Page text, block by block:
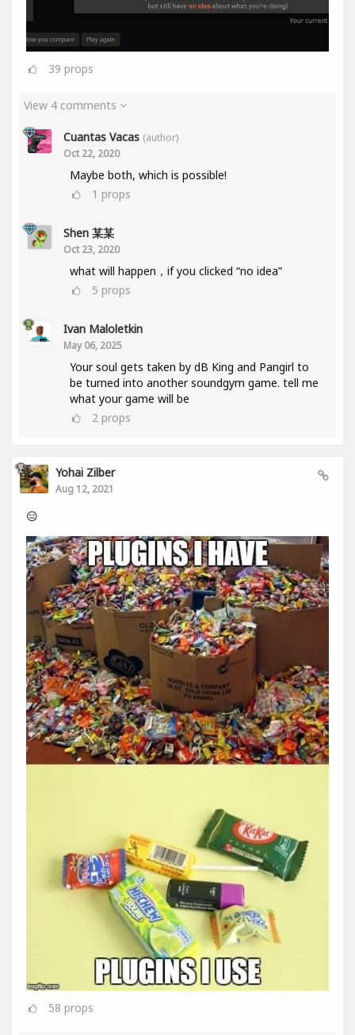
39 props
View 4 comments
Cuantas Vacas (author)
Oct 22, 2020
Maybe both, which is possible!
1 props
Shen 某某
Oct 23, 2020
what will happen，if you clicked “no idea”
5 props
Ivan Maloletkin
May 06, 2025
Your soul gets taken by dB King and Pangirl to
be turned into another soundgym game. tell me
what your game will be
2 props
Yohai Zilber
Aug 12, 2021
😑
58 props